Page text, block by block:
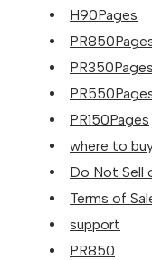
H90Pages
PR350Pages
PR150Pages
where to
Do Not Sell
Terms of
support
PR850